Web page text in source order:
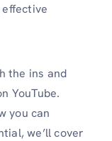
the ins and
YouTube.
you can
we’ll cover